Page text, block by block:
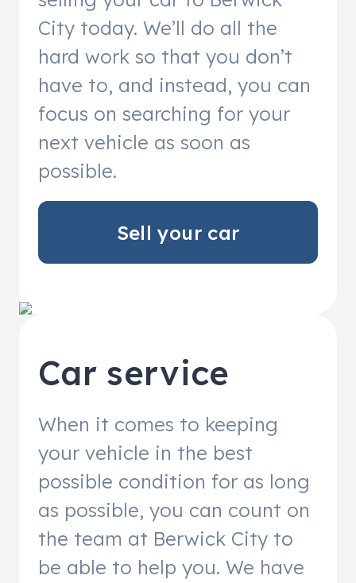
City today. We’ll do all the
hard work so that you don’t
have to, and instead, you can
focus on searching for your
next vehicle as soon as
possible.
Sell your car
Car service
When it comes to keeping
your vehicle in the best
possible condition for as long
as possible, you can count on
the team at Berwick City to
be able to help you. We have